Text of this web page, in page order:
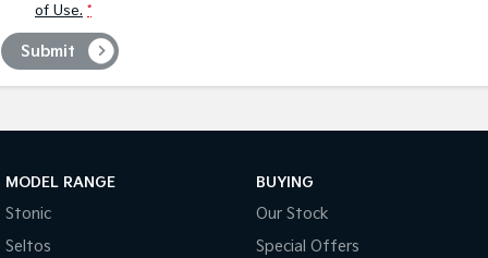
of Use. *
Submit
MODEL RANGE
Stonic
Seltos
BUYING
Our Stock
Special Offers